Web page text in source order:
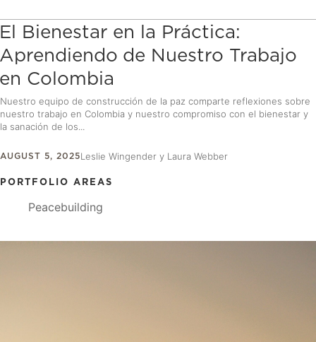
El Bienestar en la Práctica:
Aprendiendo de Nuestro Trabajo
en Colombia
Nuestro equipo de construcción de la paz comparte reflexiones sobre
nuestro trabajo en Colombia y nuestro compromiso con el bienestar y
la sanación de los...
AUGUST 5, 2025Leslie Wingender y Laura Webber
PORTFOLIO AREAS
Peacebuilding